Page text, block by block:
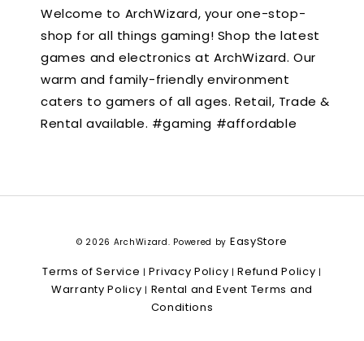
Welcome to ArchWizard, your one-stop-
shop for all things gaming! Shop the latest
games and electronics at ArchWizard. Our
warm and family-friendly environment
caters to gamers of all ages. Retail, Trade &
Rental available. #gaming #affordable
© 2026 ArchWizard. Powered by EasyStore
Terms of Service |Privacy Policy |Refund Policy |
Warranty Policy | Rental and Event Terms and
Conditions